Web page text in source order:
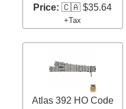
Price: 🇨🇦 $35.64
+Tax
Atlas 392 HO Code